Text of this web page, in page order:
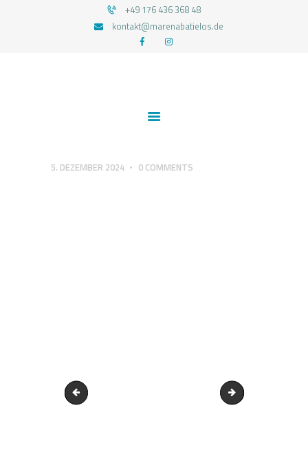
+49 176 436 368 48
kontakt@marenabatielos.de
MAREN ABATIELOS - RTT HYPNOSE
5. DEZEMBER 2024 0 COMMENTS
traurige Frau Frau in sich ruhend